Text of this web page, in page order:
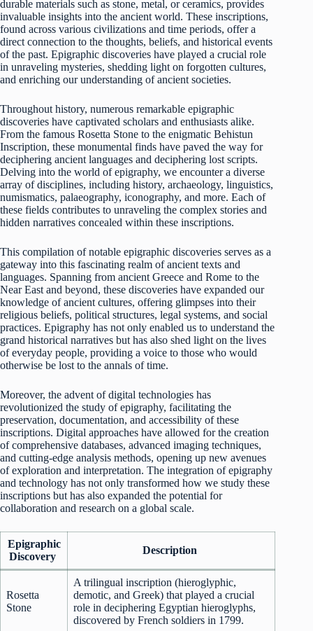
durable materials such as stone, metal, or ceramics, provides
invaluable insights into the ancient world. These inscriptions,
found across various civilizations and time periods, offer a
direct connection to the thoughts, beliefs, and historical events
of the past. Epigraphic discoveries have played a crucial role
in unraveling mysteries, shedding light on forgotten cultures,
and enriching our understanding of ancient societies.
Throughout history, numerous remarkable epigraphic
discoveries have captivated scholars and enthusiasts alike.
From the famous Rosetta Stone to the enigmatic Behistun
Inscription, these monumental finds have paved the way for
deciphering ancient languages and deciphering lost scripts.
Delving into the world of epigraphy, we encounter a diverse
array of disciplines, including history, archaeology, linguistics,
numismatics, palaeography, iconography, and more. Each of
these fields contributes to unraveling the complex stories and
hidden narratives concealed within these inscriptions.
This compilation of notable epigraphic discoveries serves as a
gateway into this fascinating realm of ancient texts and
languages. Spanning from ancient Greece and Rome to the
Near East and beyond, these discoveries have expanded our
knowledge of ancient cultures, offering glimpses into their
religious beliefs, political structures, legal systems, and social
practices. Epigraphy has not only enabled us to understand the
grand historical narratives but has also shed light on the lives
of everyday people, providing a voice to those who would
otherwise be lost to the annals of time.
Moreover, the advent of digital technologies has
revolutionized the study of epigraphy, facilitating the
preservation, documentation, and accessibility of these
inscriptions. Digital approaches have allowed for the creation
of comprehensive databases, advanced imaging techniques,
and cutting-edge analysis methods, opening up new avenues
of exploration and interpretation. The integration of epigraphy
and technology has not only transformed how we study these
inscriptions but has also expanded the potential for
collaboration and research on a global scale.
Epigraphic
Discovery
Description
Rosetta
Stone
A trilingual inscription (hieroglyphic,
demotic, and Greek) that played a crucial
role in deciphering Egyptian hieroglyphs,
discovered by French soldiers in 1799.